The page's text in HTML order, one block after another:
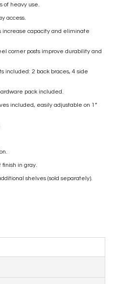
of heavy use.
access.
increase capacity and eliminate
corner posts improve durability and
included: 2 back braces, 4 side
pack included.
included, easily adjustable on 1”
in gray.
shelves (sold separately).